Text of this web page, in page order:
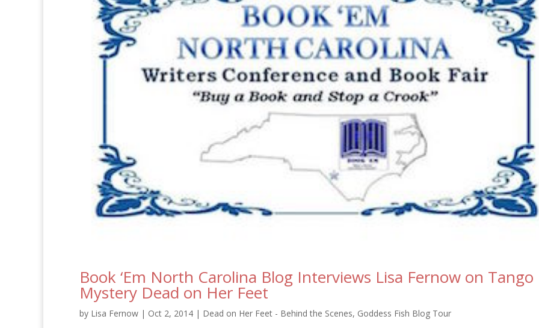
Book ‘Em North Carolina Blog Interviews Lisa Fernow on Tango
Mystery Dead on Her Feet
by Lisa Fernow | Oct 2, 2014 | Dead on Her Feet - Behind the Scenes, Goddess Fish Blog Tour